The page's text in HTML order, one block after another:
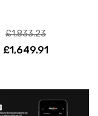
£1,833.23
£1,649.91